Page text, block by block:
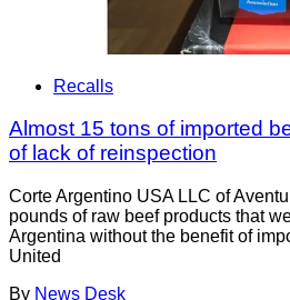
Recalls
Almost 15 tons of imported
of lack of reinspection
Corte Argentino USA LLC of
pounds of raw beef products that
Argentina without the benefit of
United
By News Desk